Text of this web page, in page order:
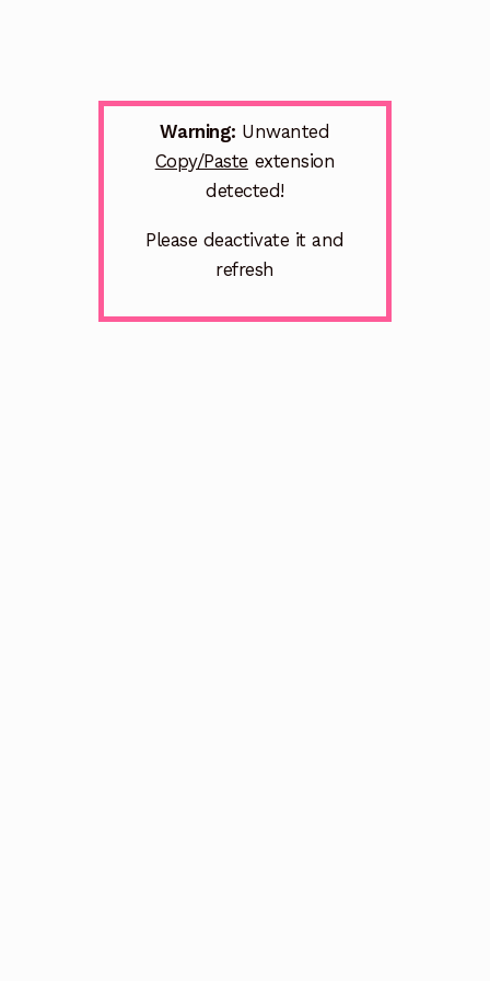
Warning: Unwanted
Copy/Paste extension
detected!
Please deactivate it and
refresh